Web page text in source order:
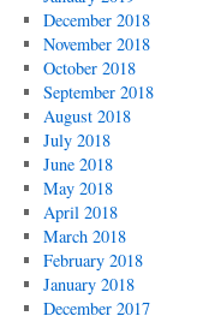
December 2018
November 2018
October 2018
September 2018
August 2018
July 2018
June 2018
May 2018
April 2018
March 2018
February 2018
January 2018
December 2017